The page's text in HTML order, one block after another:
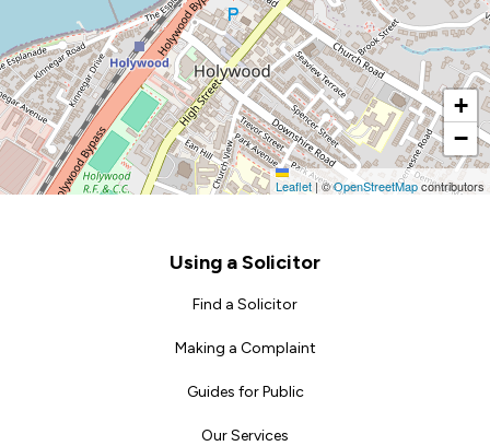
+
−
Leaflet|©OpenStreetMapcontributors
Using a Solicitor
Find a Solicitor
Making a Complaint
Guides for Public
Our Services